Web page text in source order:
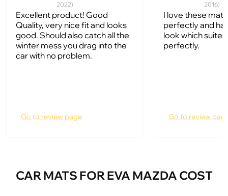
2022)
Excellent product! Good
Quality, very nice fit and looks
good. Should also catch all the
winter mess you drag into the
car with no problem.
Go to review page
2016)
I love these
perfectly and
look which
perfectly.
Go to review
CAR MATS FOR EVA MAZDA COST